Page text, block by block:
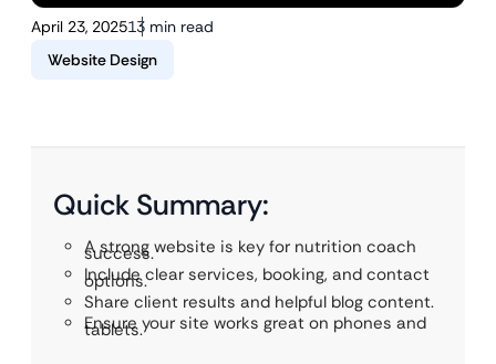
April 23, 202513 min read
Website Design
Quick Summary:
A strong website is key for nutrition coach
success.
Include clear services, booking, and contact
options.
Share client results and helpful blog content.
Ensure your site works great on phones and
tablets.